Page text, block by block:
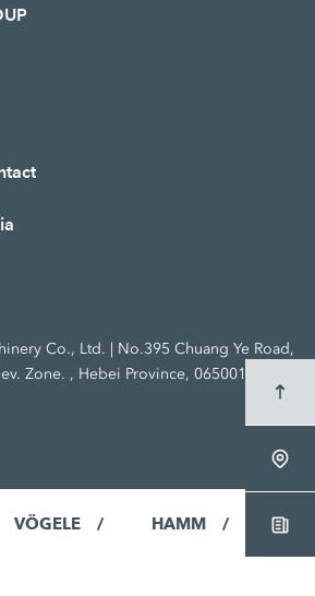
Co., Ltd. | No.395 Chuang Ye Road,
Zone. , Hebei Province, 065001
VÖGELE HAMM